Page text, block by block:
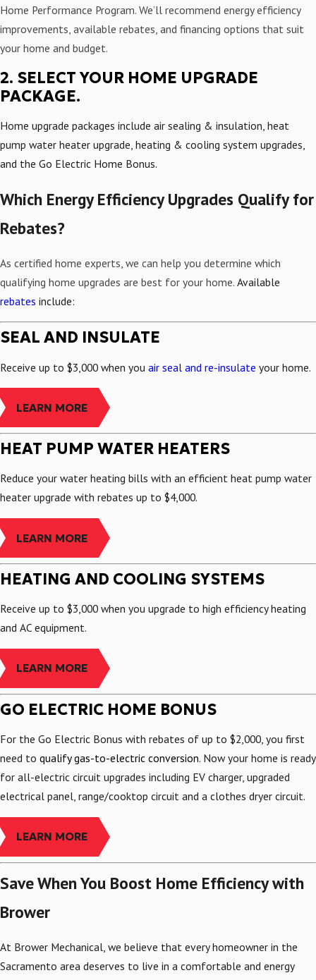
Home Performance Program. We’ll recommend energy efficiency
improvements, available rebates, and financing options that suit
your home and budget.
2. SELECT YOUR HOME UPGRADE
PACKAGE.
Home upgrade packages include air sealing & insulation, heat
pump water heater upgrade, heating & cooling system upgrades,
and the Go Electric Home Bonus.
Which Energy Efficiency Upgrades Qualify for
Rebates?
As certified home experts, we can help you determine which
qualifying home upgrades are best for your home. Available
rebates include:
SEAL AND INSULATE
Receive up to $3,000 when you air seal and re-insulate your home.
LEARN MORE
HEAT PUMP WATER HEATERS
Reduce your water heating bills with an efficient heat pump water
heater upgrade with rebates up to $4,000.
LEARN MORE
HEATING AND COOLING SYSTEMS
Receive up to $3,000 when you upgrade to high efficiency heating
and AC equipment.
LEARN MORE
GO ELECTRIC HOME BONUS
For the Go Electric Bonus with rebates of up to $2,000, you first
need to qualify gas-to-electric conversion. Now your home is ready
for all-electric circuit upgrades including EV charger, upgraded
electrical panel, range/cooktop circuit and a clothes dryer circuit.
LEARN MORE
Save When You Boost Home Efficiency with
Brower
At Brower Mechanical, we believe that every homeowner in the
Sacramento area deserves to live in a comfortable and energy